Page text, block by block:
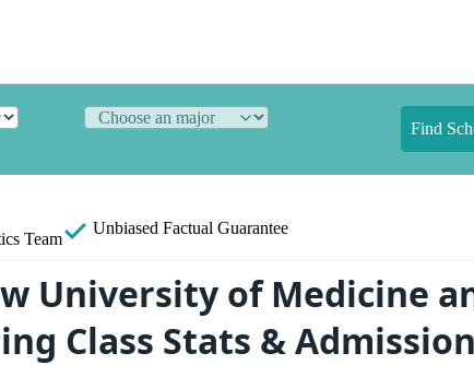
Find
Team
Unbiased Factual Guarantee
University of Medicine
Class Stats &